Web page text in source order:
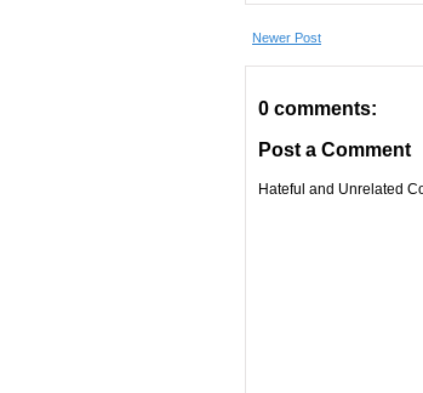
Newer Post
0 comments:
Post a Comment
Hateful and Unrelated